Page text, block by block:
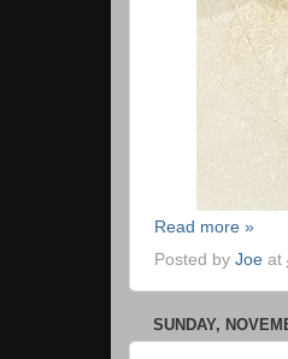
Read more »
Posted by Joe at
SUNDAY,